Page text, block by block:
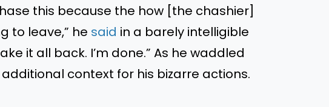
this because the how [the chashier]
to leave,” he said in a barely intelligible
it all back. I’m done.” As he waddled
context for his bizarre actions.